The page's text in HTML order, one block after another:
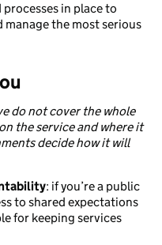
in place to
the most serious
do not cover the whole
the service and where it
decide how it will
: if you’re a public
to shared expectations
for keeping services